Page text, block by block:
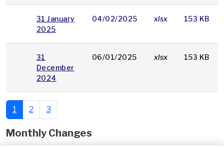
31 January
2025
04/02/2025 xlsx 153 KB
31
December
2024
06/01/2025 xlsx 153 KB
1 2 3
Monthly Changes